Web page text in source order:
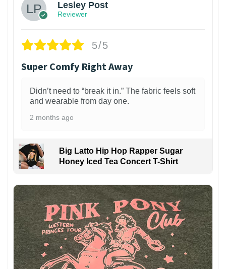
Lesley Post
Reviewer
5/5
Super Comfy Right Away
Didn’t need to “break it in.” The fabric feels soft
and wearable from day one.
2 months ago
Big Latto Hip Hop Rapper Sugar
Honey Iced Tea Concert T-Shirt